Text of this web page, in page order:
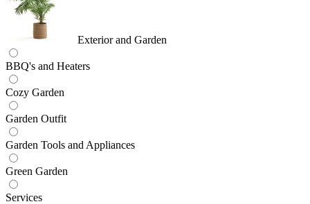
Exterior and Garden
BBQ's and Heaters
Cozy Garden
Garden Outfit
Garden Tools and Appliances
Green Garden
Services